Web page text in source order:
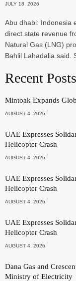
JULY 18, 2026
Abu dhabi: Indonesia
direct state revenue
Natural Gas (LNG)
Bahlil Lahadalia said.
Recent Posts
Mintoak Expands
AUGUST 4, 2026
UAE Expresses
Helicopter Crash
AUGUST 4, 2026
UAE Expresses
Helicopter Crash
AUGUST 4, 2026
UAE Expresses
Helicopter Crash
AUGUST 4, 2026
Dana Gas and
Ministry of Electricity